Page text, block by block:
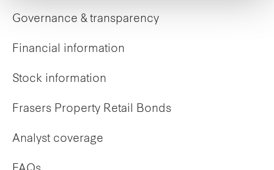
Governance & transparency
Financial information
Stock information
Frasers Property Retail Bonds
Analyst coverage